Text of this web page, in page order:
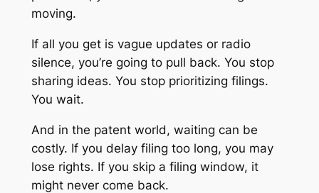
moving.
If all you get is vague updates or radio
silence, you’re going to pull back. You stop
sharing ideas. You stop prioritizing filings.
You wait.
And in the patent world, waiting can be
costly. If you delay filing too long, you may
lose rights. If you skip a filing window, it
might never come back.